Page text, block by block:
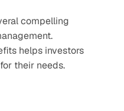
compelling
helps investors
their needs.